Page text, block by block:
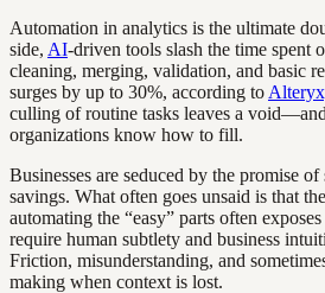
Automation in analytics is the ultimate
side, AI-driven tools slash the time spent
cleaning, merging, validation, and basic
surges by up to 30%, according to
culling of routine tasks leaves a
organizations know how to fill.
Businesses are seduced by the promise
savings. What often goes unsaid is that
automating the “easy” parts often
require human subtlety and business
Friction, misunderstanding, and
making when context is lost.